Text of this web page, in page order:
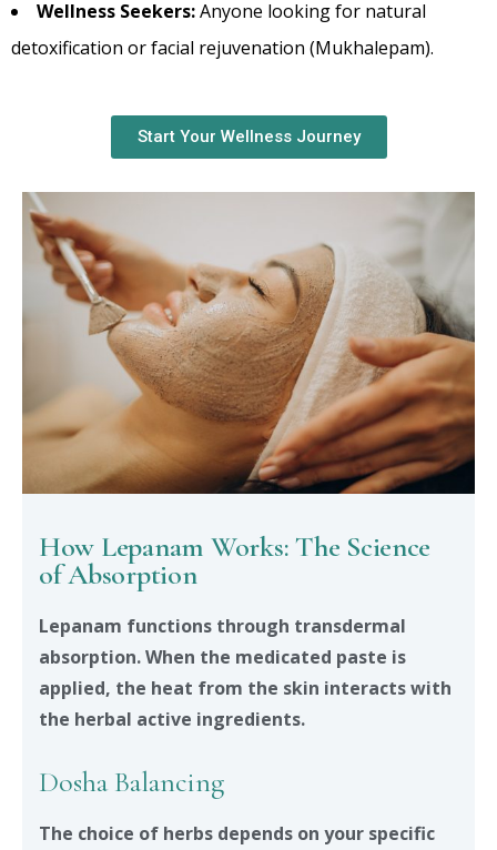
Wellness Seekers:Anyone looking for natural
detoxification or facial rejuvenation (Mukhalepam).
Start Your Wellness Journey
How Lepanam Works: The Science
of Absorption
Lepanam functions through transdermal
absorption. When the medicated paste is
applied, the heat from the skin interacts with
the herbal active ingredients.
Dosha Balancing
The choice of herbs depends on your specific